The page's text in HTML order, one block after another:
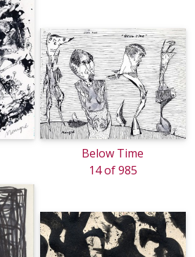
Below Time
14 of 985